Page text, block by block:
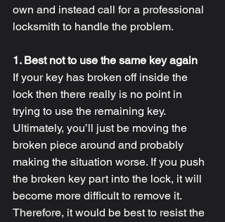
own and instead call for a professional
locksmith to handle the problem.
1. Best not to use the same key again
If your key has broken off inside the
lock then there really is no point in
trying to use the remaining key.
Ultimately, you’ll just be moving the
broken piece around and probably
making the situation worse. If you push
the broken key part into the lock, it will
become more difficult to remove it.
Therefore, it would be best to resist the